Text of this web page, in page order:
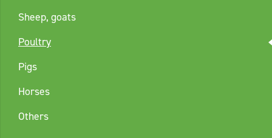
Sheep, goats
Poultry
Pigs
Horses
Others